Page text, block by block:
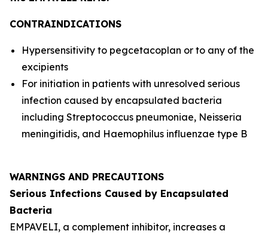
CONTRAINDICATIONS
Hypersensitivity to pegcetacoplan or to any of the
excipients
For initiation in patients with unresolved serious
infection caused by encapsulated bacteria
including Streptococcus pneumoniae, Neisseria
meningitidis, and Haemophilus influenzae type B
WARNINGS AND PRECAUTIONS
Serious Infections Caused by Encapsulated
Bacteria
EMPAVELI, a complement inhibitor, increases a